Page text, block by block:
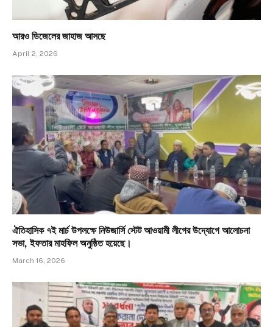
আরও ডিজেলের জাহাজ আসছে
April 2, 2026
ঐতিহাসিক ৭ই মার্চ উপলক্ষে নিউজার্সি স্টেট আওয়ামী লীগের উদ্যোগে আলোচনা
সভা, ইফতার মাহফিল অনুষ্ঠিত হয়েছে।
March 16, 2026